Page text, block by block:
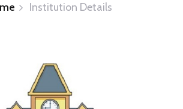
Institution Details